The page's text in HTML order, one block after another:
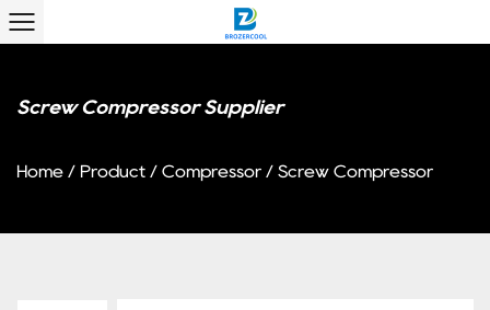
Screw Compressor Supplier
Home / Product / Compressor / Screw Compressor